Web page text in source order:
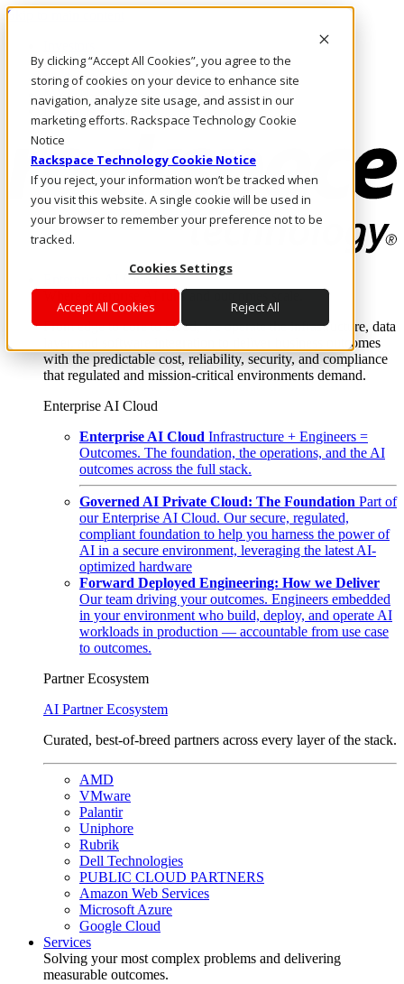
By clicking “Accept All Cookies”, you agree to the
storing of cookies on your device to enhance site
navigation, analyze site usage, and assist in our
marketing efforts. Rackspace Technology Cookie
Notice
Rackspace Technology Cookie Notice
If you reject, your information won’t be tracked when
you visit this website. A single cookie will be used in
your browser to remember your preference not to be
tracked.
Cookies Settings
Accept All Cookies Reject All
Skip to main content
Call Us
Marketplace
MY/EN
Log In & Support
Enterprise AI Cloud
Where enterprise AI runs and outcomes scale.
From edge to core to cloud, we operate the infrastructure, data
layer, and software integration to deliver business outcomes
with the predictable cost, reliability, security, and compliance
that regulated and mission-critical environments demand.
Enterprise AI Cloud
Enterprise AI Cloud Infrastructure + Engineers =
Outcomes. The foundation, the operations, and the AI
outcomes across the full stack.
Governed AI Private Cloud: The Foundation Part of
our Enterprise AI Cloud. Our secure, regulated,
compliant foundation to help you harness the power of
AI in a secure environment, leveraging the latest AI-
optimized hardware
Forward Deployed Engineering: How we Deliver
Our team driving your outcomes. Engineers embedded
in your environment who build, deploy, and operate AI
workloads in production — accountable from use case
to outcomes.
Partner Ecosystem
AI Partner Ecosystem
Curated, best-of-breed partners across every layer of the stack.
AMD
VMware
Palantir
Uniphore
Rubrik
Dell Technologies
PUBLIC CLOUD PARTNERS
Amazon Web Services
Microsoft Azure
Google Cloud
Services
Solving your most complex problems and delivering
measurable outcomes.